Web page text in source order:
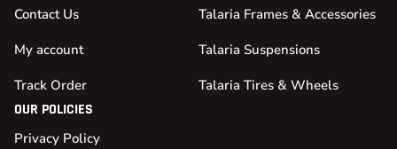
Contact Us
My account
Track Order
Talaria Frames & Accessories
Talaria Suspensions
Talaria Tires & Wheels
OUR POLICIES
Privacy Policy